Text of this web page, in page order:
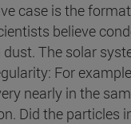
case is the
believe
The solar
For
nearly in the
Did the particles